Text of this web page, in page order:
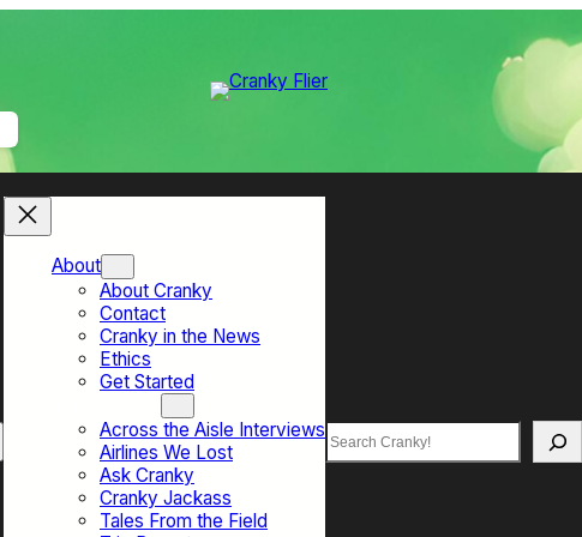
About
About Cranky
Contact
Cranky in the News
Ethics
Get Started
Across the Aisle Interviews
Airlines We Lost
Ask Cranky
Cranky Jackass
Tales From the Field
Search